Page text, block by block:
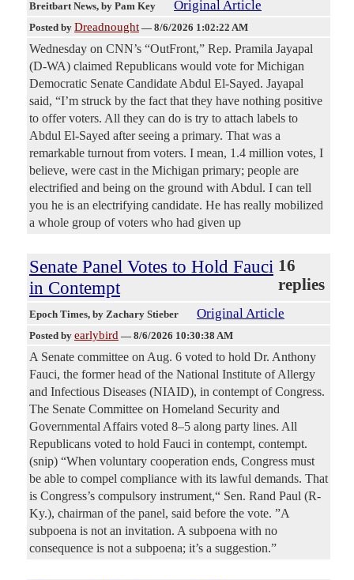
Breitbart News, by Pam Key Original Article
Posted by Dreadnought — 8/6/2026 1:02:22 AM
Wednesday on CNN’s “OutFront,” Rep. Pramila Jayapal
(D-WA) claimed Republicans would vote for Michigan
Democratic Senate Candidate Abdul El-Sayed. Jayapal
said, “I’m struck by the fact that they have nothing positive
to offer voters. All they can do is try to attach labels to
Abdul El-Sayed after seeing a primary. That was a
remarkable turnout from voters. I mean, 1.4 million votes, I
believe, were cast in the Michigan primary; people are
electrified and being on the ground with Abdul. I can tell
you he is an electrifying candidate. He has really mobilized
a whole group of voters who had given up
Senate Panel Votes to Hold Fauci
in Contempt
16
replies
Epoch Times, by Zachary Stieber Original Article
Posted by earlybird — 8/6/2026 10:30:38 AM
A Senate committee on Aug. 6 voted to hold Dr. Anthony
Fauci, the former head of the National Institute of Allergy
and Infectious Diseases (NIAID), in contempt of Congress.
The Senate Committee on Homeland Security and
Governmental Affairs voted 8–5 along party lines. All
Republicans voted to hold Fauci in contempt, contempt.
(snip) “When voluntary cooperation ends, Congress must
be able to compel compliance with its lawful demands. That
is Congress’s compulsory instrument,“ Sen. Rand Paul (R-
Ky.), chairman of the panel, said before the vote. ”A
subpoena is not an invitation. A subpoena with no
consequence is not a subpoena; it’s a suggestion.”